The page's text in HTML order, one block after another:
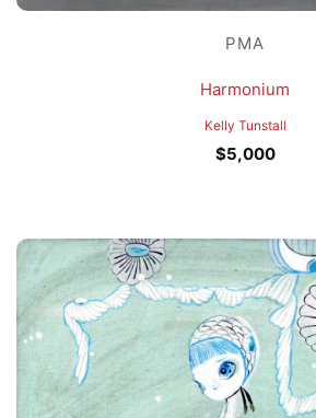
PMA
Harmonium
Kelly Tunstall
$5,000